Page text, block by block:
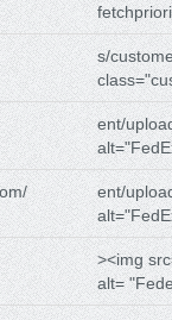
s/
ent/
ent/
><img
alt=